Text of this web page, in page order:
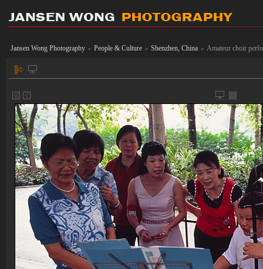
Jansen Wong Photography » People & Culture » Shenzhen, China » Amateur choir